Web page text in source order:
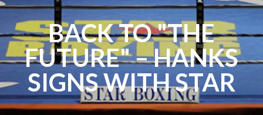
BACK TO "THE
FUTURE" – HANKS
SIGNS WITH STAR